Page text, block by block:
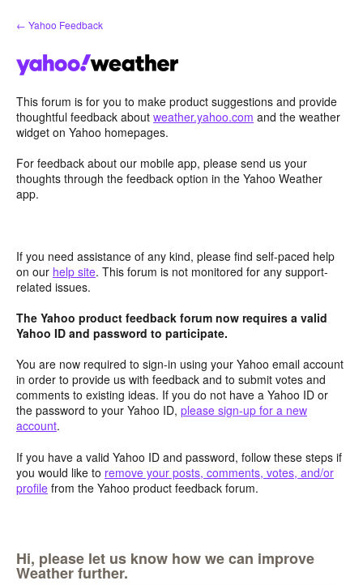
Skip
to
← Yahoo Feedback
This forum is for you to make product suggestions and provide
thoughtful feedback about weather.yahoo.com and the weather
widget on Yahoo homepages.
For feedback about our mobile app, please send us your
thoughts through the feedback option in the Yahoo Weather
app.
If you need assistance of any kind, please find self-paced help
on our help site. This forum is not monitored for any support-
related issues.
The Yahoo product feedback forum now requires a valid
Yahoo ID and password to participate.
You are now required to sign-in using your Yahoo email account
in order to provide us with feedback and to submit votes and
comments to existing ideas. If you do not have a Yahoo ID or
the password to your Yahoo ID, please sign-up for a new
account.
If you have a valid Yahoo ID and password, follow these steps if
you would like to remove your posts, comments, votes, and/or
profile from the Yahoo product feedback forum.
Hi, please let us know how we can improve
Weather further.